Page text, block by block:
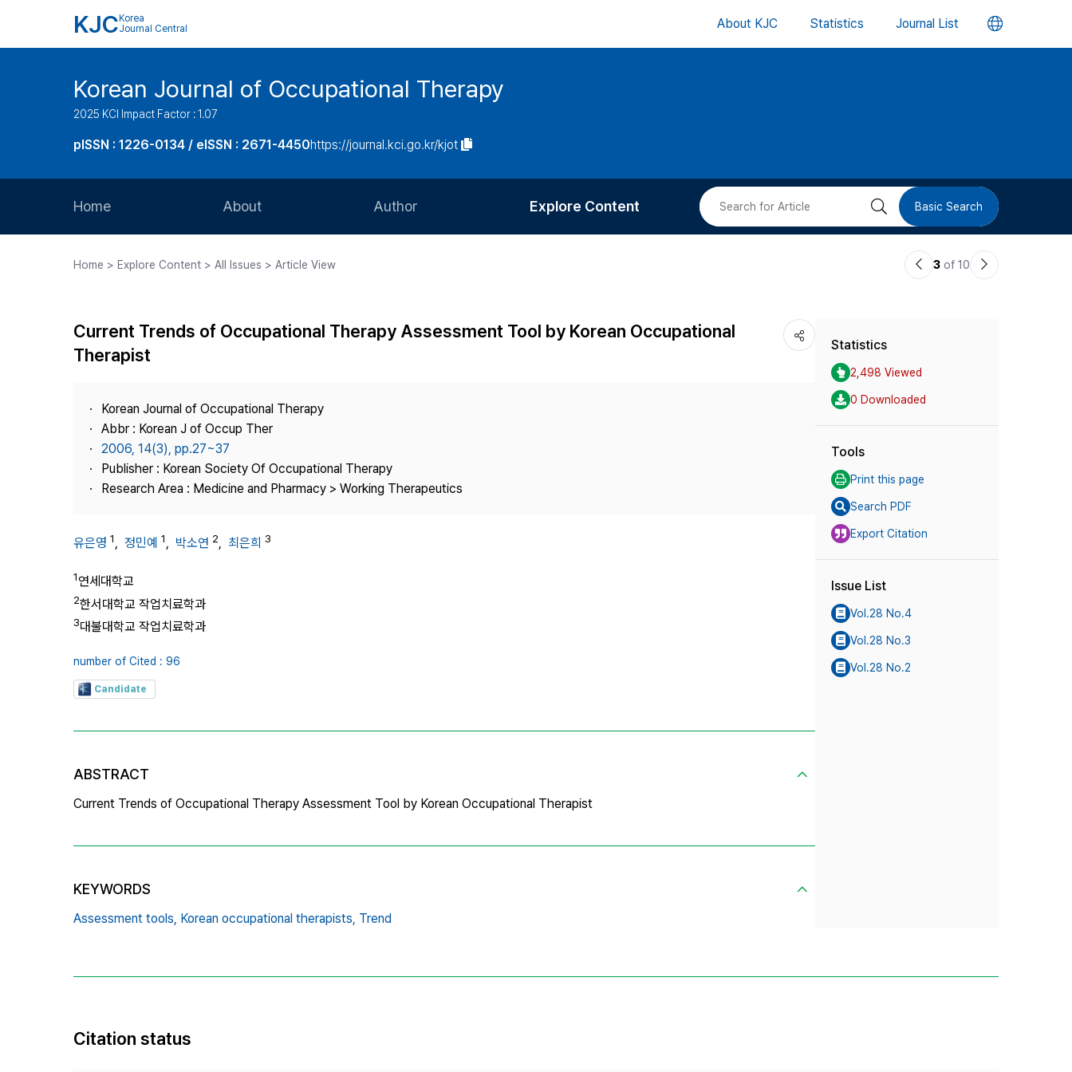
KJC Korea
Journal Central
About KJC Statistics Journal List 언
버
Korean Journal of Occupational Therapy
2025 KCI Impact Factor : 1.07
pISSN : 1226-0134 / eISSN : 2671-4450https://journal.kci.go.kr/kjot
Home About
Journal Staff
Publisher
Contact Us
Author
Article Processing Charge
Explore Content
Most Cited
검 Basic Search
Home > Explore Content > All Issues > Article View
이3 of 10
다
Current Trends of Occupational Therapy Assessment Tool by Korean Occupational
Therapist
Korean Journal of Occupational Therapy
Abbr : Korean J of Occup Ther
2006, 14(3), pp.27~37
Publisher : Korean Society Of Occupational Therapy
Research Area : Medicine and Pharmacy > Working Therapeutics
유은영 1, 정민예 1, 박소연 2, 최은희 3
1연세대학교
2한서대학교 작업치료학과
3대불대학교 작업치료학과
number of Cited : 96
Candidate
ABSTRACT
Current Trends of Occupational Therapy Assessment Tool by Korean Occupational Therapist
KEYWORDS
Assessment tools, Korean occupational therapists, Trend
Statistics
2,498 Viewed
0 Downloaded
Tools
Print this page
Search PDF
Export Citation
Issue List
Vol.28 No.4
Vol.28 No.3
Vol.28 No.2
Citation status